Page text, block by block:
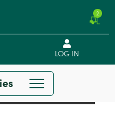
2
LOG IN